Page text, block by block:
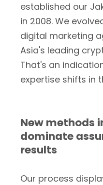
established our
in 2008. We
digital marketing
Asia's leading
That's an
expertise shifts in
New methods
dominate
results
Our process